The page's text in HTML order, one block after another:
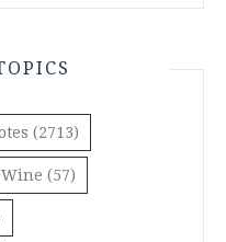
(2713)
(57)